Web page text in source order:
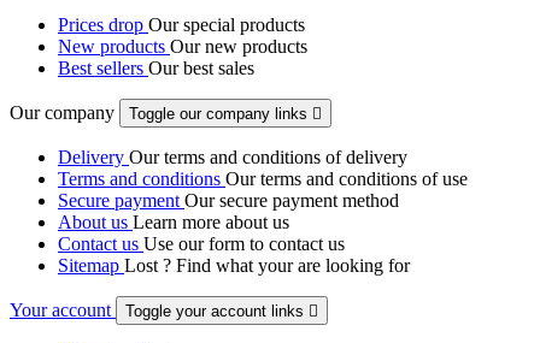
Prices drop Our special products
New products Our new products
Best sellers Our best sales
Our company Toggle our company links 
Delivery Our terms and conditions of delivery
Terms and conditions Our terms and conditions of use
Secure payment Our secure payment method
About us Learn more about us
Contact us Use our form to contact us
Sitemap Lost ? Find what your are looking for
Your account Toggle your account links 